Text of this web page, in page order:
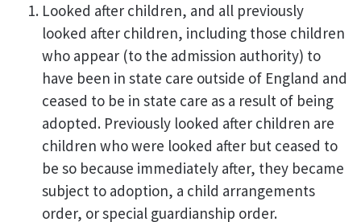
Looked after children, and all previously
looked after children, including those children
who appear (to the admission authority) to
have been in state care outside of England and
ceased to be in state care as a result of being
adopted. Previously looked after children are
children who were looked after but ceased to
be so because immediately after, they became
subject to adoption, a child arrangements
order, or special guardianship order.